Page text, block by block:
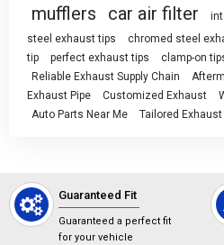
mufflers
car air filter
steel exhaust tips
chromed steel
tip
perfect exhaust tips clamp-on
Reliable Exhaust Supply Chain
Exhaust Pipe
Customized Exhaust
Auto Parts Near Me
Tailored
Guaranteed Fit
Guaranteed a perfect fit
for your vehicle